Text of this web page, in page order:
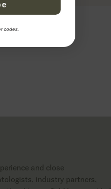
92 EUR
and close
industry partners,
codes.